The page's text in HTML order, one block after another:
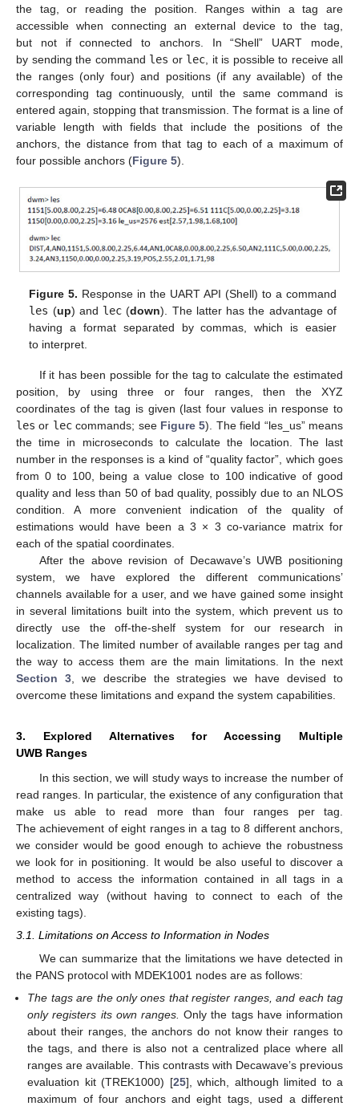
the tag, or reading the position. Ranges within a tag are
accessible when connecting an external device to the tag,
but not if connected to anchors. In “Shell” UART mode,
by sending the command les or lec , it is possible to receive all
the ranges (only four) and positions (if any available) of the
corresponding tag continuously, until the same command is
entered again, stopping that transmission. The format is a line of
variable length with fields that include the positions of the
anchors, the distance from that tag to each of a maximum of
four possible anchors (Figure 5).
Figure 5. Response in the UART API (Shell) to a command
les (up) and lec (down). The latter has the advantage of
having a format separated by commas, which is easier
to interpret.
If it has been possible for the tag to calculate the estimated
position, by using three or four ranges, then the XYZ
coordinates of the tag is given (last four values in response to
les or leccommands; see Figure 5). The field “les_us” means
the time in microseconds to calculate the location. The last
number in the responses is a kind of “quality factor”, which goes
from 0 to 100, being a value close to 100 indicative of good
quality and less than 50 of bad quality, possibly due to an NLOS
condition. A more convenient indication of the quality of
estimations would have been a 3 × 3 co-variance matrix for
each of the spatial coordinates.
After the above revision of Decawave’s UWB positioning
system, we have explored the different communications’
channels available for a user, and we have gained some insight
in several limitations built into the system, which prevent us to
directly use the off-the-shelf system for our research in
localization. The limited number of available ranges per tag and
the way to access them are the main limitations. In the next
Section 3, we describe the strategies we have devised to
overcome these limitations and expand the system capabilities.
3. Explored Alternatives for Accessing Multiple
UWB Ranges
In this section, we will study ways to increase the number of
read ranges. In particular, the existence of any configuration that
make us able to read more than four ranges per tag.
The achievement of eight ranges in a tag to 8 different anchors,
we consider would be good enough to achieve the robustness
we look for in positioning. It would be also useful to discover a
method to access the information contained in all tags in a
centralized way (without having to connect to each of the
existing tags).
3.1. Limitations on Access to Information in Nodes
We can summarize that the limitations we have detected in
the PANS protocol with MDEK1001 nodes are as follows:
The tags are the only ones that register ranges, and each tag
only registers its own ranges. Only the tags have information
about their ranges, the anchors do not know their ranges to
the tags, and there is also not a centralized place where all
ranges are available. This contrasts with Decawave’s previous
evaluation kit (TREK1000) [25], which, although limited to a
maximum of four anchors and eight tags, used a different